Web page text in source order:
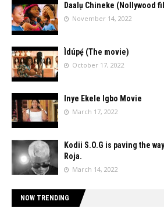
Daalụ Chineke (Nollywood
November 14, 2022
Ìdúpẹ́ (The movie)
October 17, 2022
Inye Ekele Igbo Movie
March 17, 2022
Kodii S.O.G is paving the
Roja.
March 14, 2022
NOW TRENDING